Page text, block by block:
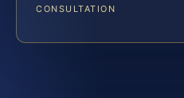
CONSULTATION